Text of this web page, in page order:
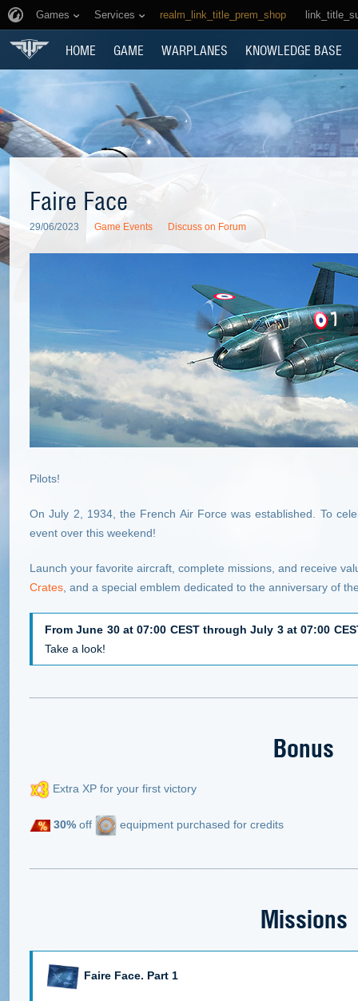
Games Services realm_link_title_prem_shop
HOME GAME WARPLANES KNOWLEDGE BASE
Faire Face
29/06/2023 Game Events Discuss on Forum
Pilots!
On July 2, 1934, the French Air Force was established. To
event over this weekend!
Launch your favorite aircraft, complete missions, and receive
Crates , and a special emblem dedicated to the anniversary of
From June 30 at 07:00 CEST through July 3 at 07:00
Take a look!
Bonus
Extra XP for your first victory
30% off equipment purchased for credits
Missions
Faire Face. Part 1